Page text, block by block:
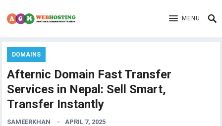
MENU
DOMAINS
Afternic Domain Fast Transfer
Services in Nepal: Sell Smart,
Transfer Instantly
SAMEERKHAN APRIL 7, 2025